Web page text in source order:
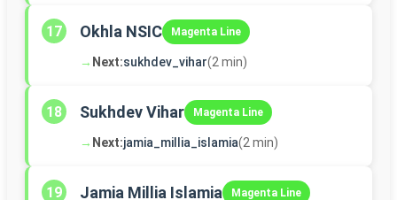
17 Okhla NSIC Magenta Line
→ Next:sukhdev_vihar(2 min)
18 Sukhdev Vihar Magenta Line
→ Next:jamia_millia_islamia(2 min)
19 Jamia Millia Islamia Magenta Line